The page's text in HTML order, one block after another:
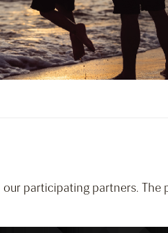
participating partners. The